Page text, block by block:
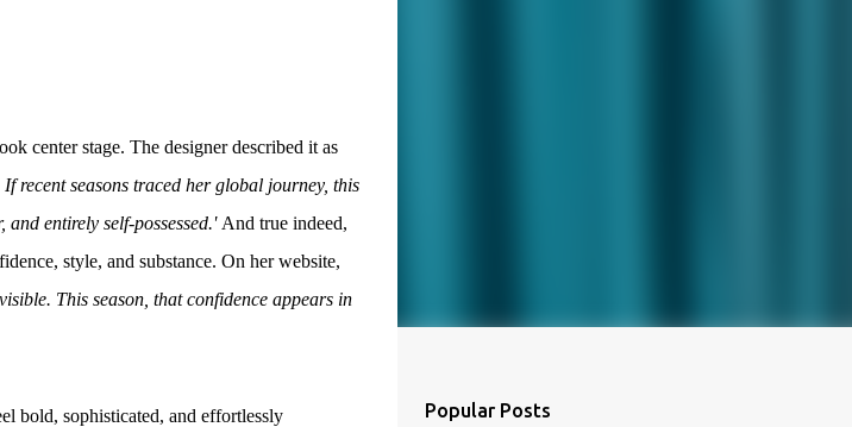
center stage. The designer described it as
recent seasons traced her global journey, this
entirely self-possessed.' And true indeed,
style, and substance. On her website,
This season, that confidence appears in
bold, sophisticated, and effortlessly
Popular Posts